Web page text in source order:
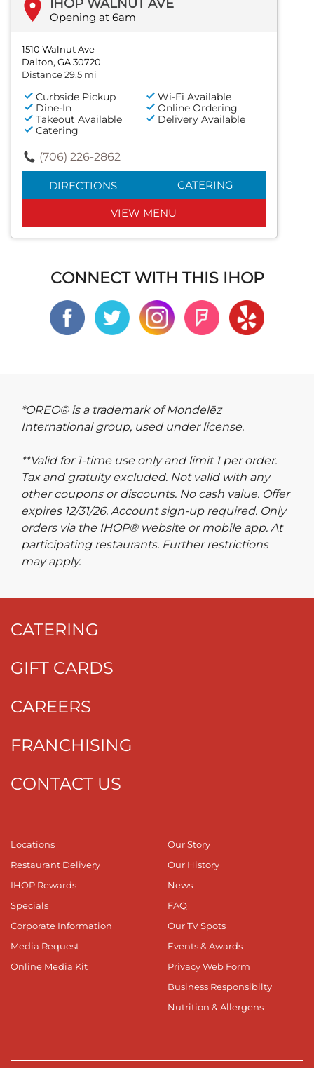
IHOP WALNUT AVE
Opening at 6am
1510 Walnut Ave
Dalton, GA 30720
Distance 29.5 mi
Curbside Pickup
Wi-Fi Available
Dine-In
Online Ordering
Takeout Available
Delivery Available
Catering
(706) 226-2862
DIRECTIONS CATERING
VIEW MENU
CONNECT WITH THIS IHOP
*OREO® is a trademark of Mondelēz
International group, used under license.
**Valid for 1-time use only and limit 1 per order.
Tax and gratuity excluded. Not valid with any
other coupons or discounts. No cash value. Offer
expires 12/31/26. Account sign-up required. Only
orders via the IHOP® website or mobile app. At
participating restaurants. Further restrictions
may apply.
CATERING
GIFT CARDS
CAREERS
FRANCHISING
CONTACT US
Locations
Restaurant Delivery
IHOP Rewards
Specials
Corporate Information
Media Request
Online Media Kit
Our Story
Our History
News
FAQ
Our TV Spots
Events & Awards
Privacy Web Form
Business Responsibilty
Nutrition & Allergens